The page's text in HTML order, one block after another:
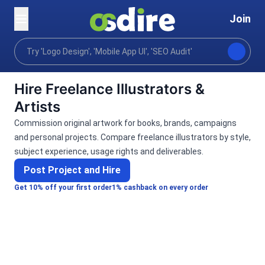
Join
Home
Categories Graphics design Art & Illustration
Hire Freelance Illustrators &
Artists
Get 10% off your first order1% cashback on every order
Commission original artwork for books, brands, campaigns
and personal projects. Compare freelance illustrators by style,
subject experience, usage rights and deliverables.
Post Project and Hire